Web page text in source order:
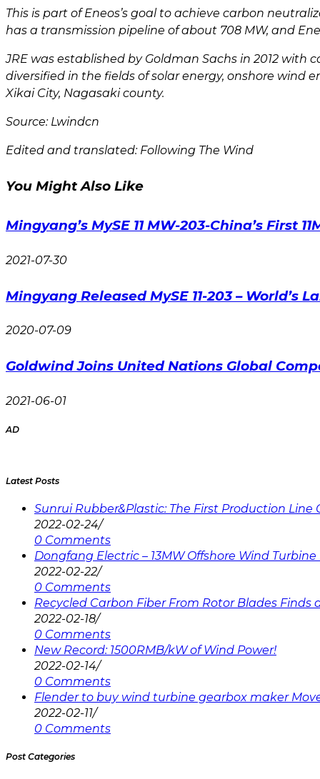
This is part of Eneos’s goal to achieve carbon
has a transmission pipeline of about 708 MW, and
JRE was established by Goldman Sachs in 2012
diversified in the fields of solar energy, onshore wind
Xikai City, Nagasaki county.
Source: Lwindcn
Edited and translated: Following The Wind
You Might Also Like
Mingyang’s MySE 11 MW-203-China’s First
2021-07-30
Mingyang Released MySE 11-203 –
2020-07-09
Goldwind Joins United Nations Global
2021-06-01
AD
Latest Posts
Sunrui Rubber&Plastic: The First Production
2022-02-24/
0 Comments
Dongfang Electric – 13MW Offshore Wind
2022-02-22/
0 Comments
Recycled Carbon Fiber From Rotor Blades Finds
2022-02-18/
0 Comments
New Record: 1500RMB/kW of Wind Power!
2022-02-14/
0 Comments
Flender to buy wind turbine gearbox maker
2022-02-11/
0 Comments
Post Categories